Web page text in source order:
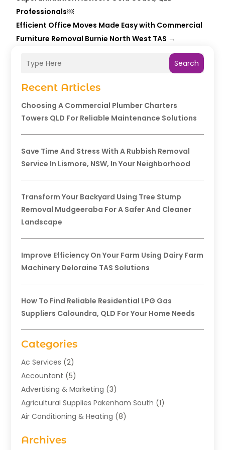
Search
Recent Articles
Choosing A Commercial Plumber Charters
Towers QLD For Reliable Maintenance Solutions
Save Time And Stress With A Rubbish Removal
Service In Lismore, NSW, In Your Neighborhood
Transform Your Backyard Using Tree Stump
Removal Mudgeeraba For A Safer And Cleaner
Landscape
Improve Efficiency On Your Farm Using Dairy Farm
Machinery Deloraine TAS Solutions
How To Find Reliable Residential LPG Gas
Suppliers Caloundra, QLD For Your Home Needs
Categories
Ac Services (2)
Accountant (5)
Advertising & Marketing (3)
Agricultural Supplies Pakenham South (1)
Air Conditioning & Heating (8)
Aromatherapy Supply Store
Archives
Professionals￼
Efficient Office Moves Made Easy with Commercial
Furniture Removal Burnie North West TAS →